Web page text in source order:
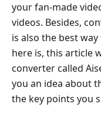
your fan-made
videos. Besides,
is also the best
here is, this article
converter called
you an idea about
the key points you